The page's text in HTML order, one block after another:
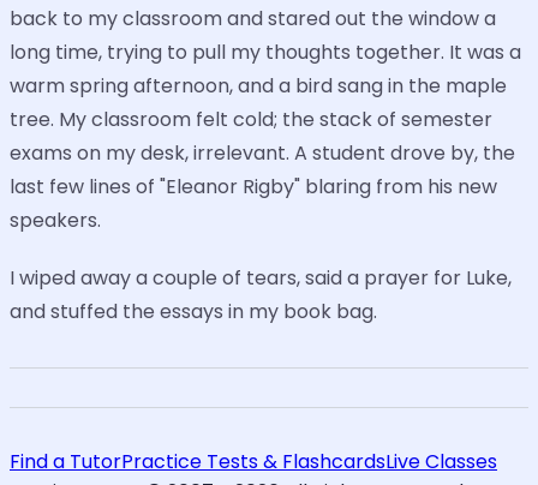
back to my classroom and stared out the window a
long time, trying to pull my thoughts together. It was a
warm spring afternoon, and a bird sang in the maple
tree. My classroom felt cold; the stack of semester
exams on my desk, irrelevant. A student drove by, the
last few lines of "Eleanor Rigby" blaring from his new
speakers.
I wiped away a couple of tears, said a prayer for Luke,
and stuffed the essays in my book bag.
Find a TutorPractice Tests & FlashcardsLive Classes